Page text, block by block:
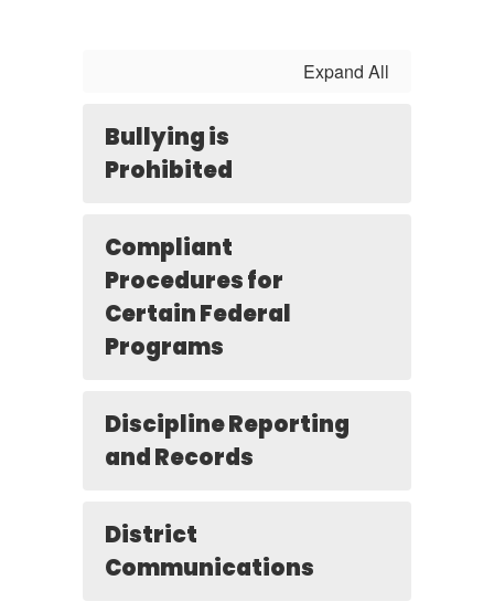
Expand All
Bullying is
Prohibited
Compliant
Procedures for
Certain Federal
Programs
Discipline Reporting
and Records
District
Communications